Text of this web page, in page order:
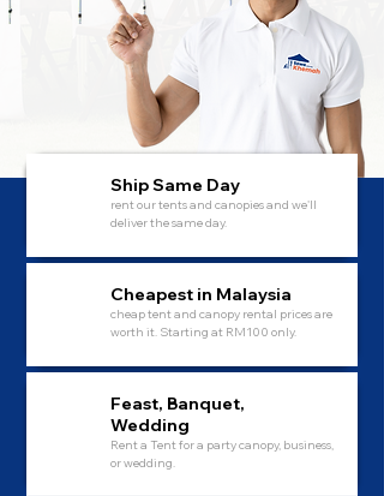
Ship Same Day
rent our tents and canopies and we'll
deliver the same day.
Cheapest in Malaysia
cheap tent and canopy rental prices are
worth it. Starting at RM100 only.
Feast, Banquet,
Wedding
Rent a Tent for a party canopy, business,
or wedding.